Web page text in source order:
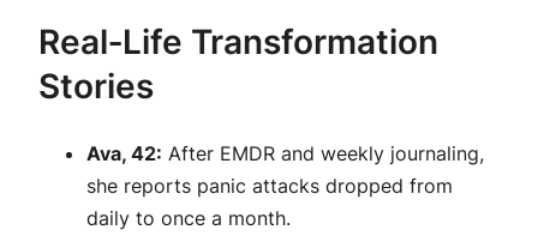
Real‑Life Transformation
Stories
Ava, 42: After EMDR and weekly journaling,
she reports panic attacks dropped from
daily to once a month.